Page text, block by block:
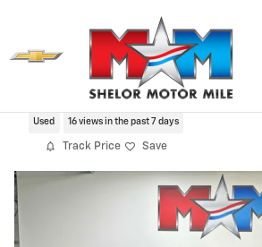
2024 Chevrolet Colorado
Used 16 views in the past 7 days
Track Price Save